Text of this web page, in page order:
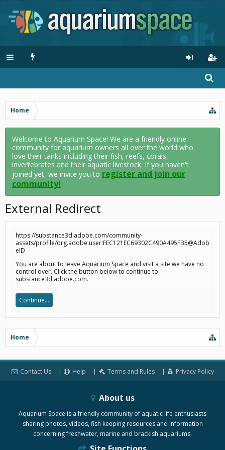
Home
Welcome to Aquarium Space! We are a friendly online
community for aquarium owners all over the world who
love their tanks including their fish, reefs, corals,
invertebrates and their aquatic livestock. If you haven't
joined yet, we invite you to register and join our
community!
External Redirect
https://substance3d.adobe.com/community-
assets/profile/org.adobe.user:FEC121EC69302C490A495FB5@Adob
eID
You are about to leave Aquarium Space and visit a site we have no
control over. Click the button below to continue to
substance3d.adobe.com.
Continue...
Home
Contact Us Help Terms and Rules Privacy Policy
About us
Aquarium Space is a friendly community of aquatic life enthusiasts
sharing photos, videos, fish keeping resources and information
concerning freshwater, marine and brackish aquariums.